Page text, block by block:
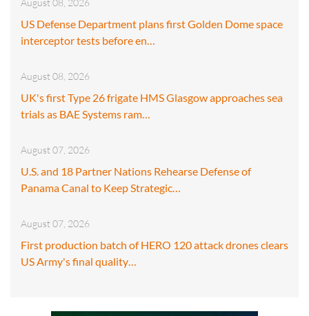
US Defense Department plans first Golden Dome space
interceptor tests before en…
August 08, 2026
UK's first Type 26 frigate HMS Glasgow approaches sea
trials as BAE Systems ram…
August 07, 2026
U.S. and 18 Partner Nations Rehearse Defense of
Panama Canal to Keep Strategic…
August 07, 2026
First production batch of HERO 120 attack drones clears
US Army's final quality…